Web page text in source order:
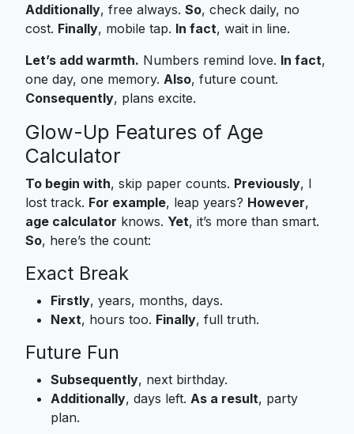
Additionally, free always. So, check daily, no
cost. Finally, mobile tap. In fact, wait in line.
Let’s add warmth. Numbers remind love. In fact,
one day, one memory. Also, future count.
Consequently, plans excite.
Glow-Up Features of Age
Calculator
To begin with, skip paper counts. Previously, I
lost track. For example, leap years? However,
age calculator knows. Yet, it’s more than smart.
So, here’s the count:
Exact Break
Firstly, years, months, days.
Next, hours too. Finally, full truth.
Future Fun
Subsequently, next birthday.
Additionally, days left. As a result, party
plan.